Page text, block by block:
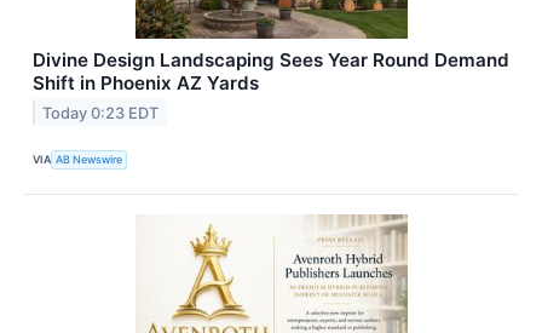
Divine Design Landscaping Sees Year Round Demand
Shift in Phoenix AZ Yards
Today 0:23 EDT
VIA AB Newswire